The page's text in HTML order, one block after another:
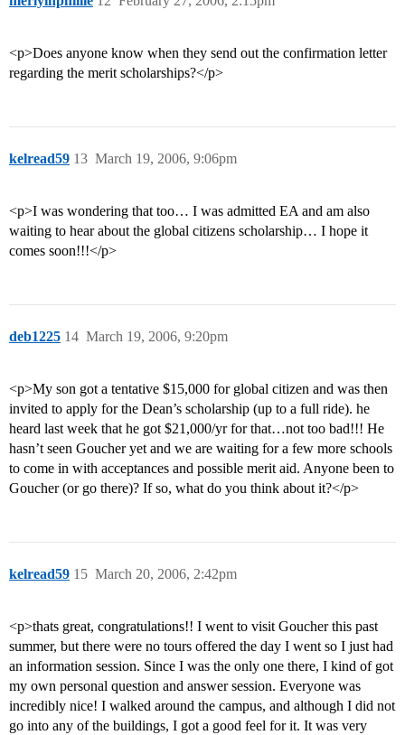
<p>Does anyone know when they send out the confirmation letter
regarding the merit scholarships?</p>
kelread59 March 19, 2006, 9:06pm
13
<p>I was wondering that too… I was admitted EA and am also
waiting to hear about the global citizens scholarship… I hope it
comes soon!!!</p>
deb1225 March 19, 2006, 9:20pm
14
<p>My son got a tentative $15,000 for global citizen and was then
invited to apply for the Dean’s scholarship (up to a full ride). he
heard last week that he got $21,000/yr for that…not too bad!!! He
hasn’t seen Goucher yet and we are waiting for a few more schools
to come in with acceptances and possible merit aid. Anyone been to
Goucher (or go there)? If so, what do you think about it?</p>
kelread59 March 20, 2006, 2:42pm
15
<p>thats great, congratulations!! I went to visit Goucher this past
summer, but there were no tours offered the day I went so I just had
an information session. Since I was the only one there, I kind of got
my own personal question and answer session. Everyone was
incredibly nice! I walked around the campus, and although I did not
go into any of the buildings, I got a good feel for it. It was very